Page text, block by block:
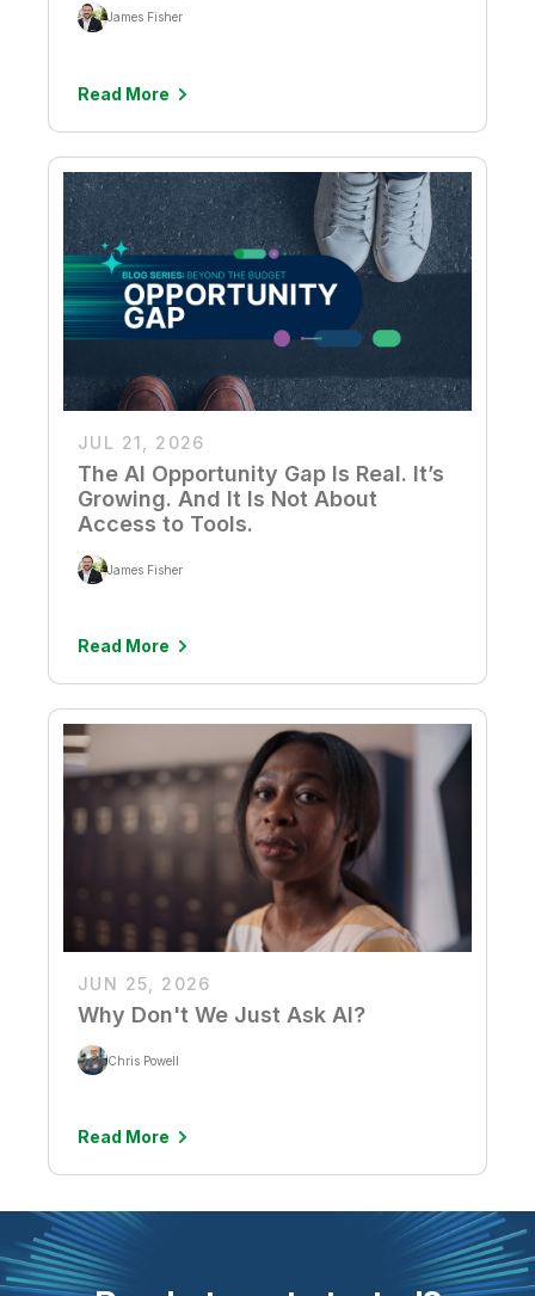
James Fisher
Read More
JUL 21, 2026
The AI Opportunity Gap Is Real. It’s
Growing. And It Is Not About
Access to Tools.
James Fisher
Read More
JUN 25, 2026
Why Don't We Just Ask AI?
Chris Powell
Read More